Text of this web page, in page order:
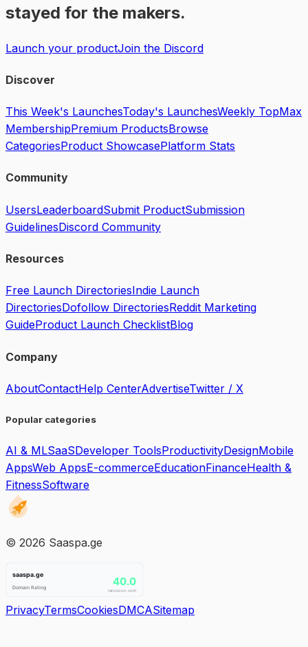
stayed for the makers.
Launch your productJoin the Discord
Discover
This Week's LaunchesToday's LaunchesWeekly TopMax
MembershipPremium ProductsBrowse
CategoriesProduct ShowcasePlatform Stats
Community
UsersLeaderboardSubmit ProductSubmission
GuidelinesDiscord Community
Resources
Free Launch DirectoriesIndie Launch
DirectoriesDofollow DirectoriesReddit Marketing
GuideProduct Launch ChecklistBlog
Company
AboutContactHelp CenterAdvertiseTwitter / X
Popular categories
AI & MLSaaSDeveloper ToolsProductivityDesignMobile
AppsWeb AppsE-commerceEducationFinanceHealth &
FitnessSoftware
© 2026 Saaspa.ge
PrivacyTermsCookiesDMCASitemap